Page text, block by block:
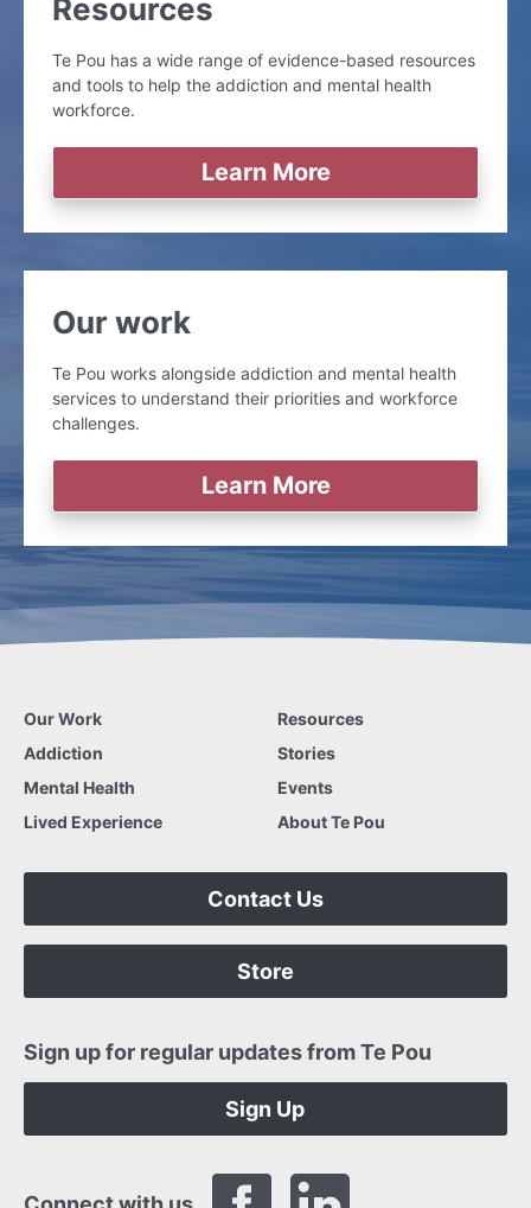
Resources
Te Pou has a wide range of evidence-based resources
and tools to help the addiction and mental health
workforce.
Learn More
Our work
Te Pou works alongside addiction and mental health
services to understand their priorities and workforce
challenges.
Learn More
Our Work
Resources
Addiction
Stories
Mental Health
Events
Lived Experience
About Te Pou
Contact Us
Store
Sign up for regular updates from Te Pou
Sign Up